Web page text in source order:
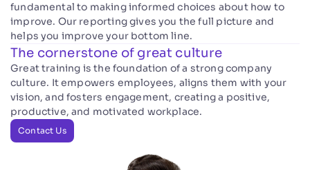
fundamental to making informed choices about how to
improve. Our reporting gives you the full picture and
helps you improve your bottom line.
The cornerstone of great culture
Great training is the foundation of a strong company
culture. It empowers employees, aligns them with your
vision, and fosters engagement, creating a positive,
productive, and motivated workplace.
Contact Us